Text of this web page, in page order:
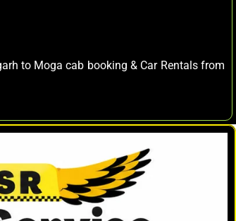
to Moga cab booking & Car Rentals from